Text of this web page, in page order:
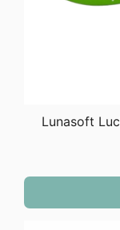
Lunasoft